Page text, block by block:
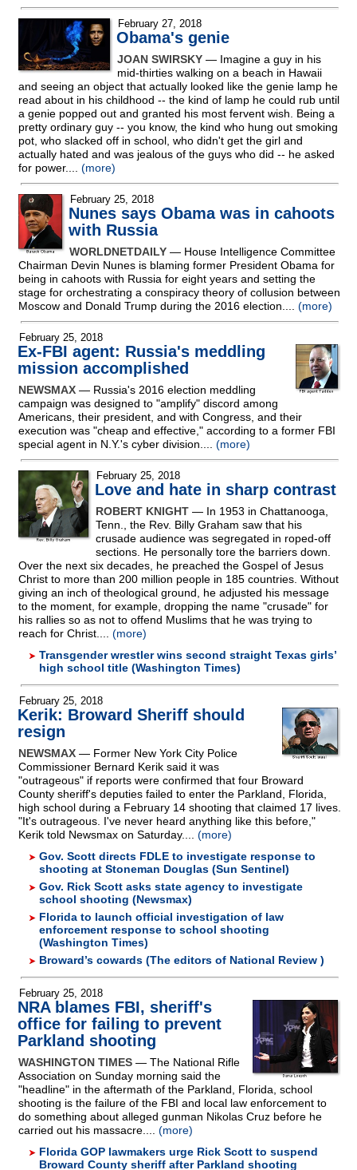
February 27, 2018
Obama's genie
JOAN SWIRSKY — Imagine a guy in his
mid-thirties walking on a beach in Hawaii
and seeing an object that actually looked like the genie lamp he
read about in his childhood -- the kind of lamp he could rub until
a genie popped out and granted his most fervent wish. Being a
pretty ordinary guy -- you know, the kind who hung out smoking
pot, who slacked off in school, who didn't get the girl and
actually hated and was jealous of the guys who did -- he asked
for power.... (more)
February 25, 2018
Nunes says Obama was in cahoots
with Russia
WORLDNETDAILY — House Intelligence Committee
Chairman Devin Nunes is blaming former President Obama for
being in cahoots with Russia for eight years and setting the
stage for orchestrating a conspiracy theory of collusion between
Moscow and Donald Trump during the 2016 election.... (more)
February 25, 2018
Ex-FBI agent: Russia's meddling
mission accomplished
NEWSMAX — Russia's 2016 election meddling
campaign was designed to "amplify" discord among
Americans, their president, and with Congress, and their
execution was "cheap and effective," according to a former FBI
special agent in N.Y.'s cyber division.... (more)
February 25, 2018
Love and hate in sharp contrast
ROBERT KNIGHT — In 1953 in Chattanooga,
Tenn., the Rev. Billy Graham saw that his
crusade audience was segregated in roped-off
sections. He personally tore the barriers down.
Over the next six decades, he preached the Gospel of Jesus
Christ to more than 200 million people in 185 countries. Without
giving an inch of theological ground, he adjusted his message
to the moment, for example, dropping the name "crusade" for
his rallies so as not to offend Muslims that he was trying to
reach for Christ.... (more)
Transgender wrestler wins second straight Texas girls’
high school title (Washington Times)
February 25, 2018
Kerik: Broward Sheriff should
resign
NEWSMAX — Former New York City Police
Commissioner Bernard Kerik said it was
"outrageous" if reports were confirmed that four Broward
County sheriff's deputies failed to enter the Parkland, Florida,
high school during a February 14 shooting that claimed 17 lives.
"It's outrageous. I've never heard anything like this before,"
Kerik told Newsmax on Saturday.... (more)
Gov. Scott directs FDLE to investigate response to
shooting at Stoneman Douglas (Sun Sentinel)
Gov. Rick Scott asks state agency to investigate
school shooting (Newsmax)
Florida to launch official investigation of law
enforcement response to school shooting
(Washington Times)
Broward’s cowards (The editors of National Review )
February 25, 2018
NRA blames FBI, sheriff's
office for failing to prevent
Parkland shooting
WASHINGTON TIMES — The National Rifle
Association on Sunday morning said the
"headline" in the aftermath of the Parkland, Florida, school
shooting is the failure of the FBI and local law enforcement to
do something about alleged gunman Nikolas Cruz before he
carried out his massacre.... (more)
Florida GOP lawmakers urge Rick Scott to suspend
Broward County sheriff after Parkland shooting